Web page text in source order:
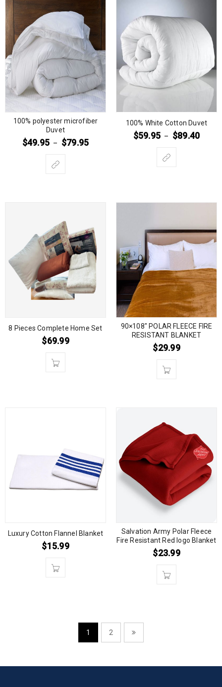
100% polyester microfiber
Duvet
$49.95 – $79.95
100% White Cotton Duvet
$59.95 – $89.40
8 Pieces Complete Home Set
$69.99
90×108″ POLAR FLEECE FIRE
RESISTANT BLANKET
$29.99
Luxury Cotton Flannel Blanket
$15.99
Salvation Army Polar Fleece
Fire Resistant Red logo Blanket
$23.99
1 2